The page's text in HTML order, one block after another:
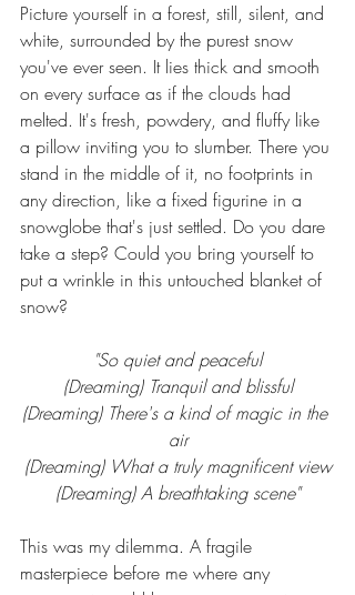
Picture yourself in a forest, still, silent, and
white, surrounded by the purest snow
you've ever seen. It lies thick and smooth
on every surface as if the clouds had
melted. It's fresh, powdery, and fluffy like
a pillow inviting you to slumber. There you
stand in the middle of it, no footprints in
any direction, like a fixed figurine in a
snowglobe that's just settled. Do you dare
take a step? Could you bring yourself to
put a wrinkle in this untouched blanket of
snow?
"So quiet and peaceful
(Dreaming) Tranquil and blissful
(Dreaming) There's a kind of magic in the
air
(Dreaming) What a truly magnificent view
(Dreaming) A breathtaking scene"
This was my dilemma. A fragile
masterpiece before me where any